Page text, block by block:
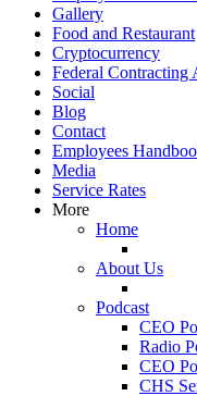
Gallery
Food and Restaurant
Cryptocurrency
Federal
Social
Blog
Contact
Employees
Media
Service Rates
More
Home
About Us
Podcast
CEO
Radio
CEO
CHS